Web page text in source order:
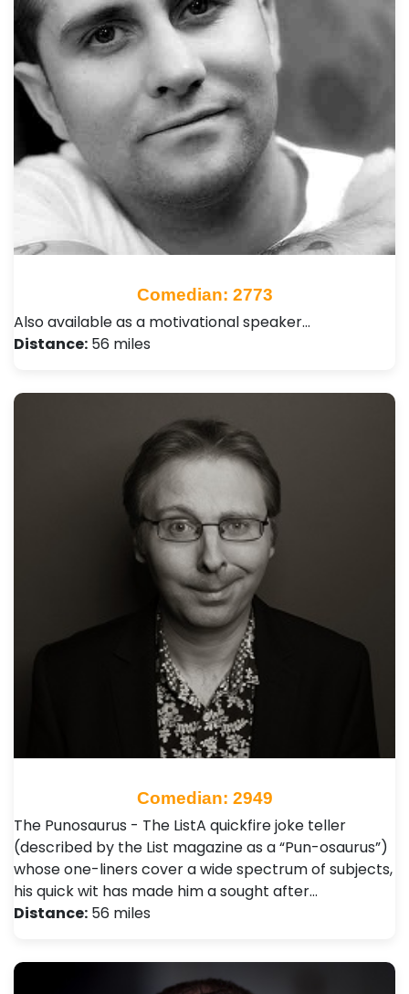
Comedian: 2773
Also available as a motivational speaker…
Distance: 56 miles
Comedian: 2949
The Punosaurus - The ListA quickfire joke teller
(described by the List magazine as a “Pun-osaurus”)
whose one-liners cover a wide spectrum of subjects,
his quick wit has made him a sought after…
Distance: 56 miles